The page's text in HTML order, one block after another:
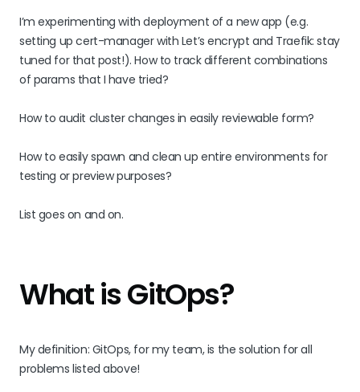
I’m experimenting with deployment of a new app (e.g.
setting up cert-manager with Let’s encrypt and Traefik: stay
tuned for that post!). How to track different combinations
of params that I have tried?
How to audit cluster changes in easily reviewable form?
How to easily spawn and clean up entire environments for
testing or preview purposes?
List goes on and on.
What is GitOps?
My definition: GitOps, for my team, is the solution for all
problems listed above!